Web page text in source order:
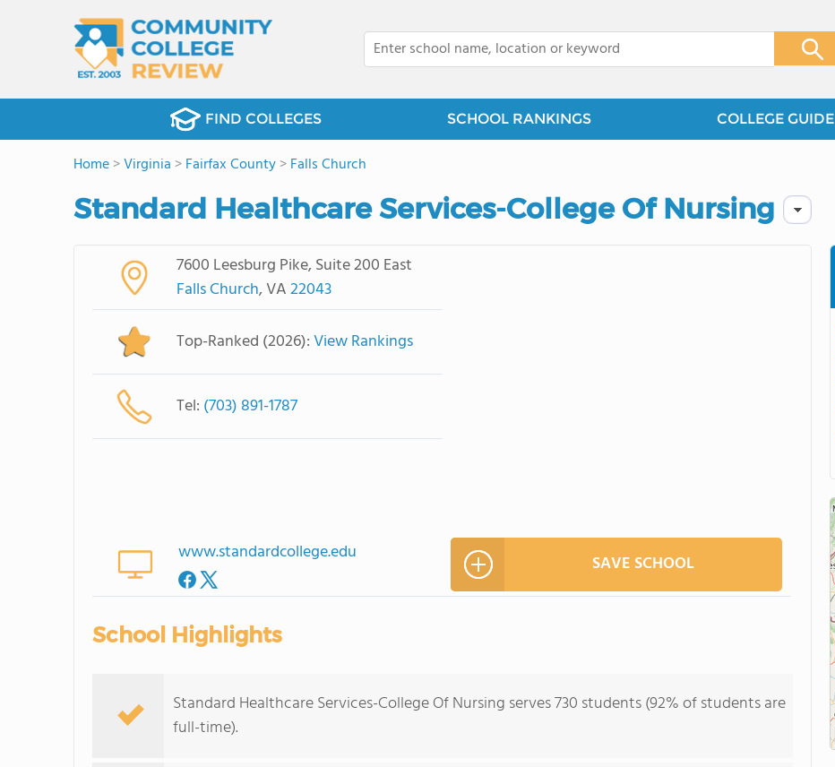
FIND COLLEGES SCHOOL RANKINGS COLLEGE GUIDE
Home>Virginia >Fairfax County>Falls Church
Standard Healthcare Services-College Of Nursing
7600 Leesburg Pike, Suite 200 East
Falls Church, VA22043
Top-Ranked (2026):View Rankings
Tel: (703) 891-1787
www.standardcollege.edu SAVE SCHOOL
School Highlights
Standard Healthcare Services-College Of Nursing serves 730 students (92% of students are
full-time).